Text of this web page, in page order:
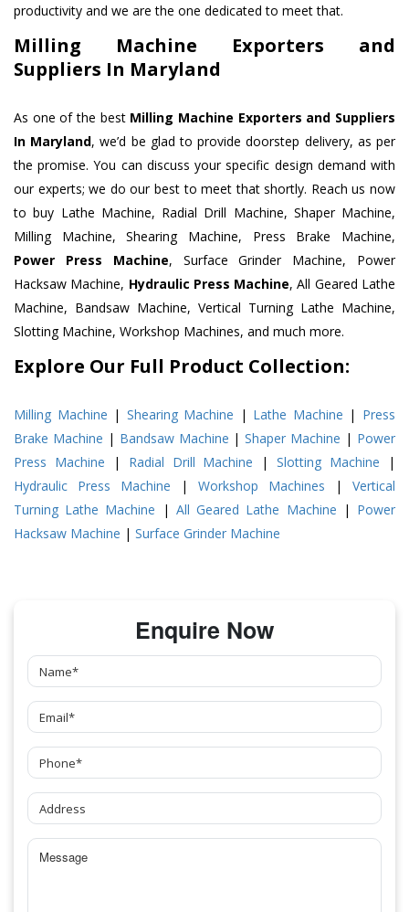
productivity and we are the one dedicated to meet that.
Milling Machine Exporters and
Suppliers In Maryland
As one of the best Milling Machine Exporters and Suppliers
In Maryland, we’d be glad to provide doorstep delivery, as per
the promise. You can discuss your specific design demand with
our experts; we do our best to meet that shortly. Reach us now
to buy Lathe Machine, Radial Drill Machine, Shaper Machine,
Milling Machine, Shearing Machine, Press Brake Machine,
Power Press Machine, Surface Grinder Machine, Power
Hacksaw Machine, Hydraulic Press Machine, All Geared Lathe
Machine, Bandsaw Machine, Vertical Turning Lathe Machine,
Slotting Machine, Workshop Machines, and much more.
Explore Our Full Product Collection:
Milling Machine | Shearing Machine | Lathe Machine | Press
Brake Machine | Bandsaw Machine |Shaper Machine | Power
Press Machine | Radial Drill Machine |Slotting Machine |
Hydraulic Press Machine | Workshop Machines | Vertical
Turning Lathe Machine | All Geared Lathe Machine | Power
Hacksaw Machine | Surface Grinder Machine
Enquire Now